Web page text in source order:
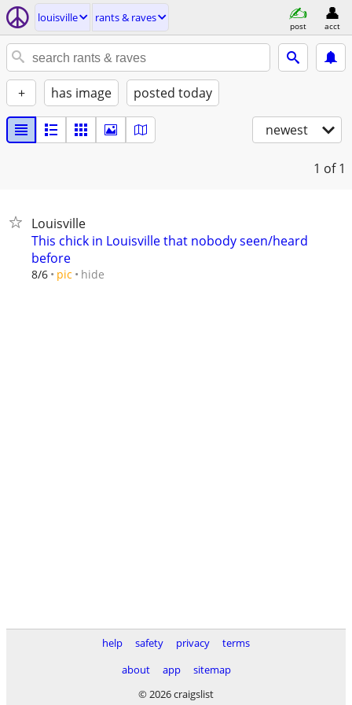
louisville rants & raves
post acct
+ has image posted today
newest
1 of 1
Louisville
This chick in Louisville that nobody seen/heard
before
8/6 pic hide
help safety privacy
terms
about
app
sitemap
© 2026 craigslist